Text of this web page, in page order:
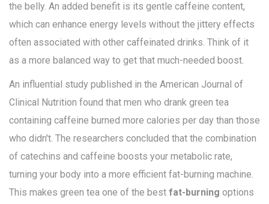
the belly. An added benefit is its gentle caffeine content,
which can enhance energy levels without the jittery effects
often associated with other caffeinated drinks. Think of it
as a more balanced way to get that much-needed boost.
An influential study published in the American Journal of
Clinical Nutrition found that men who drank green tea
containing caffeine burned more calories per day than those
who didn't. The researchers concluded that the combination
of catechins and caffeine boosts your metabolic rate,
turning your body into a more efficient fat-burning machine.
This makes green tea one of the best fat-burning options